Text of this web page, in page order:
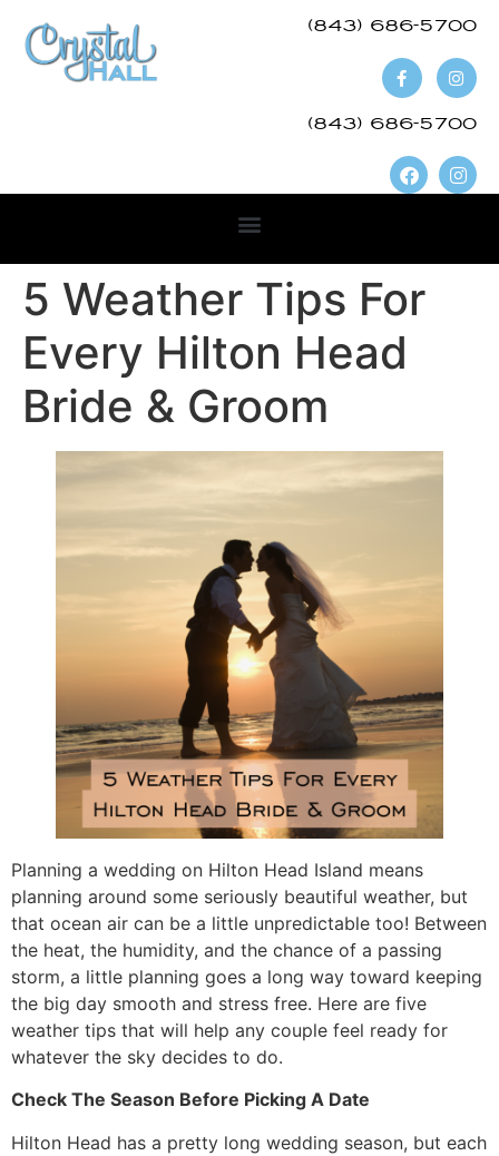
(843) 686-5700​
(843) 686-5700
5 Weather Tips For
Every Hilton Head
Bride & Groom
Planning a wedding on Hilton Head Island means
planning around some seriously beautiful weather, but
that ocean air can be a little unpredictable too! Between
the heat, the humidity, and the chance of a passing
storm, a little planning goes a long way toward keeping
the big day smooth and stress free. Here are five
weather tips that will help any couple feel ready for
whatever the sky decides to do.
Check The Season Before Picking A Date
Hilton Head has a pretty long wedding season, but each